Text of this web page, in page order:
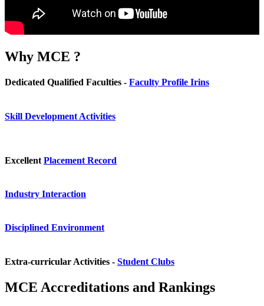
Why MCE ?
Dedicated Qualified Faculties - Faculty Profile Irins
Skill Development Activities
Excellent Placement Record
Industry Interaction
Disciplined Environment
Extra-curricular Activities - Student Clubs
MCE Accreditations and Rankings